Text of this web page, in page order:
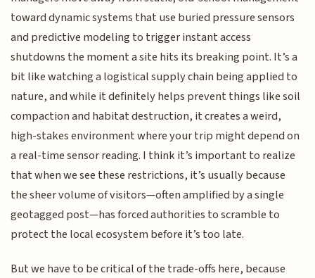
toward dynamic systems that use buried pressure sensors
and predictive modeling to trigger instant access
shutdowns the moment a site hits its breaking point. It’s a
bit like watching a logistical supply chain being applied to
nature, and while it definitely helps prevent things like soil
compaction and habitat destruction, it creates a weird,
high-stakes environment where your trip might depend on
a real-time sensor reading. I think it’s important to realize
that when we see these restrictions, it’s usually because
the sheer volume of visitors—often amplified by a single
geotagged post—has forced authorities to scramble to
protect the local ecosystem before it’s too late.
But we have to be critical of the trade-offs here, because